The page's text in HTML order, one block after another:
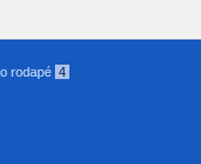
rodapé 4